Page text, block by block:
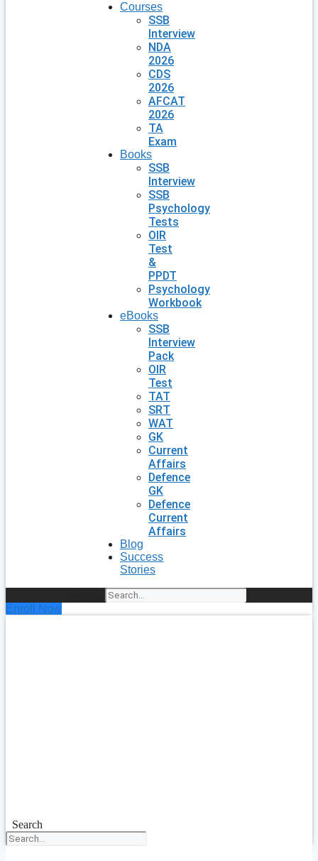
Courses
SSB
Interview
NDA
2026
CDS
2026
AFCAT
2026
TA
Exam
Books
SSB
Interview
SSB
Psychology
Tests
OIR
Test
&
PPDT
Psychology
Workbook
eBooks
SSB
Interview
Pack
OIR
Test
TAT
SRT
WAT
GK
Current
Affairs
Defence
GK
Defence
Current
Affairs
Blog
Success
Stories
Enroll Now
Search